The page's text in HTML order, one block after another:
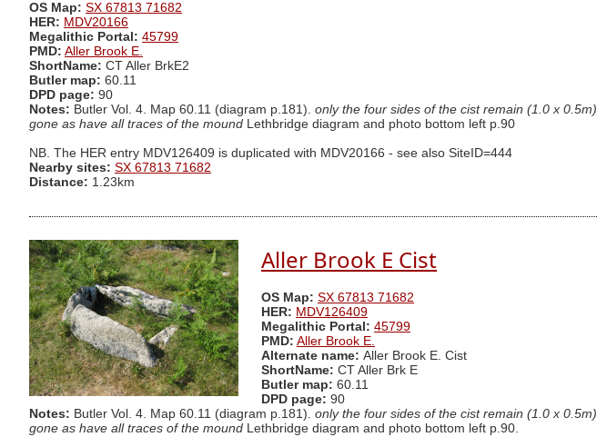
OS Map: SX 67813 71682
HER: MDV20166
Megalithic Portal: 45799
PMD: Aller Brook E.
ShortName: CT Aller BrkE2
Butler map: 60.11
DPD page: 90
Notes: Butler Vol. 4. Map 60.11 (diagram p.181). only the four sides of the cist remain (1.0 x
gone as have all traces of the mound Lethbridge diagram and photo bottom left p.90
NB. The HER entry MDV126409 is duplicated with MDV20166 - see also SiteID=444
Nearby sites: SX 67813 71682
Distance: 1.23km
Aller Brook E Cist
OS Map: SX 67813 71682
HER: MDV126409
Megalithic Portal: 45799
PMD: Aller Brook E.
Alternate name: Aller Brook E. Cist
ShortName: CT Aller Brk E
Butler map: 60.11
DPD page: 90
Notes: Butler Vol. 4. Map 60.11 (diagram p.181). only the four sides of the cist remain (1.0 x
gone as have all traces of the mound Lethbridge diagram and photo bottom left p.90.